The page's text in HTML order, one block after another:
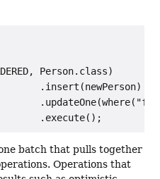
Person.class)
.insert(newPerson)
batch that pulls together
Operations that